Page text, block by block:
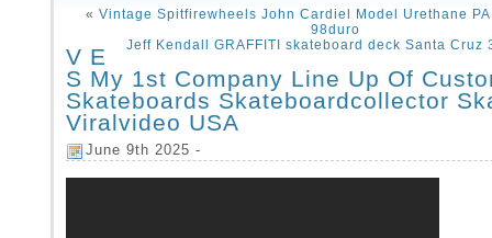
« Vintage Spitfirewheels John Cardiel Model Urethane
98duro
Jeff Kendall GRAFFITI skateboard deck Santa Cruz
V E
S My 1st Company Line Up Of
Skateboards Skateboardcollector
Viralvideo USA
June 9th 2025 -